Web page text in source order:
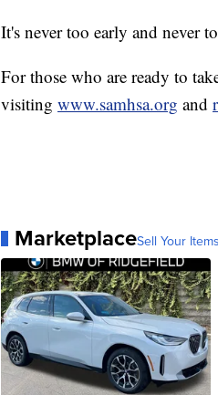
It's never too early and never
For those who are ready to
visiting www.samhsa.org and
MarketplaceSell Your